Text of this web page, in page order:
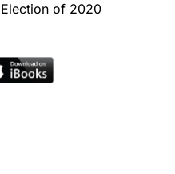
of 2020